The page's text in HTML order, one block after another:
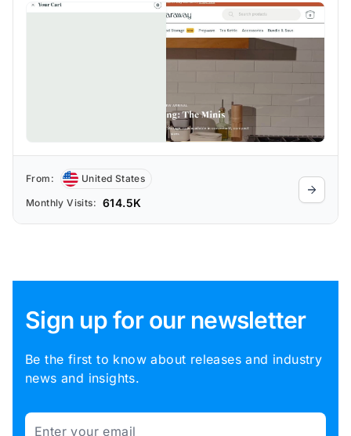
From: United States
Monthly Visits: 614.5K
Sign up for our newsletter
Be the first to know about releases and industry
news and insights.
Email